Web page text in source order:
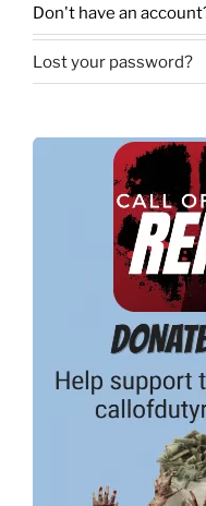
Don't have an
Lost your password?